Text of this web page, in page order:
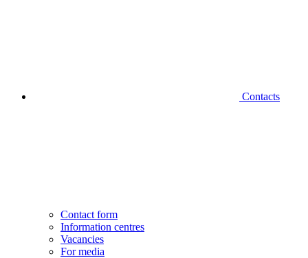
Contacts
Contact form
Information centres
Vacancies
For media